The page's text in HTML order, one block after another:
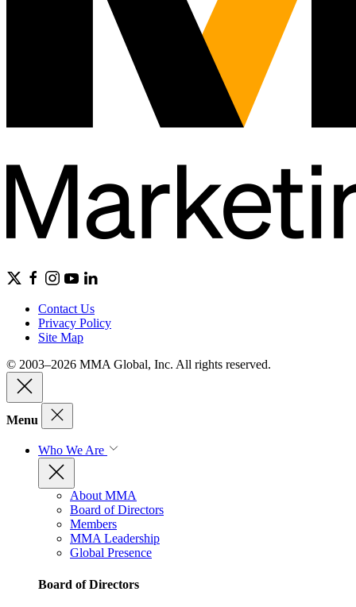
Contact Us
Privacy Policy
Site Map
© 2003–2026 MMA Global, Inc. All rights reserved.
Menu
Who We Are
About MMA
Board of Directors
Members
MMA Leadership
Global Presence
Board of Directors